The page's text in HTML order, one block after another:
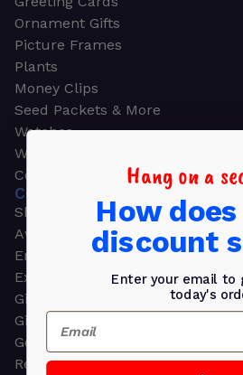
Ornament Gifts
Picture Frames
Plants
Money Clips
Seed Packets & More
Watches
Wallets
Corporate Gifts
CORPORATE GIFTS
Shop all
Awards
Employee Appreciation
Executive Pens
Gift Bags
Gift Sets & Kits
Gourmet Gift Baskets & Boxes
Retirement Gifts
Hang on a
How
discount
Enter your email to
today's
Email